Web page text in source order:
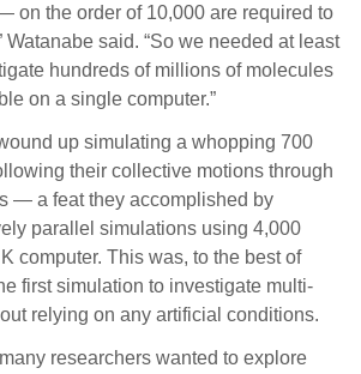
on the order of 10,000 are required to
Watanabe said. “So we needed at least
hundreds of millions of molecules
on a single computer.”
up simulating a whopping 700
their collective motions through
— a feat they accomplished by
parallel simulations using 4,000
computer. This was, to the best of
first simulation to investigate multi-
relying on any artificial conditions.
researchers wanted to explore